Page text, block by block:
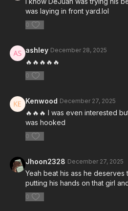
was laying in front yard.lol
0
ashley December 28, 2025
🔥🔥🔥🔥🔥
0
Kenwood December 27, 2025
🔥🔥🔥 I was even interested
was hooked
0
Jhoon2328 December 27, 2025
Yeah beat his ass he
putting his hands on that girl
0